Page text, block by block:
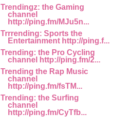
Trendingz: the Gaming
channel
http://ping.fm/MJu5n...
Trrrending: Sports the
Entertainment http://ping.f...
Trending: the Pro Cycling
channel http://ping.fm/2...
Trending the Rap Music
channel
http://ping.fm/fsTM...
Trending: the Surfing
channel
http://ping.fm/CyTfb...